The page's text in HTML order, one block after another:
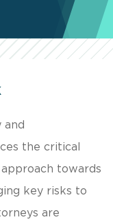
and
the critical
towards
key risks to
are